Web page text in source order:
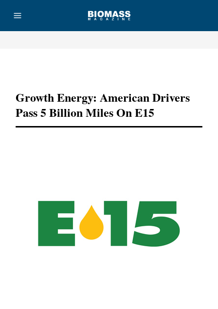
Growth Energy: American Drivers
Pass 5 Billion Miles On E15